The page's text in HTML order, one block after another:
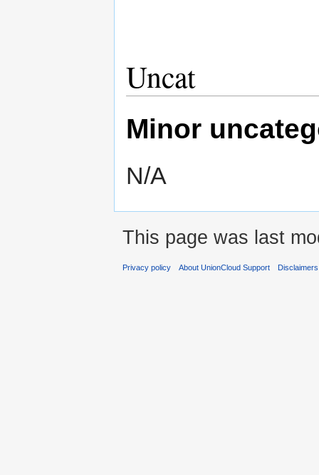
Uncat
Minor
N/A
This page was last
Privacy policy About UnionCloud Support Disclaimers